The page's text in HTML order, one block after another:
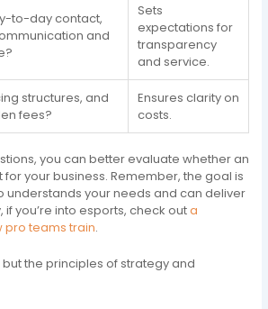
to-day contact,
and
Sets
expectations for
transparency
and service.
structures, and
fees?
Ensures clarity on
costs.
you can better evaluate whether an
for your business. Remember, the goal is
understands your needs and can deliver
if you’re into esports, check outa
pro teams train.
but the principles of strategy and